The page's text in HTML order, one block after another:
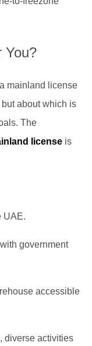
You?
mainland license
about which is
The
licenseis
UAE.
government
accessible
diverse activities